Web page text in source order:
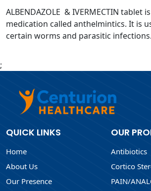
ALBENDAZOLE & IVERMECTIN tablet
medication called anthelmintics. It is
certain worms and parasitic infections.
;
QUICK LINKS
Home
About Us
Our Presence
OUR
Antibiotics
Cortico
PAIN/